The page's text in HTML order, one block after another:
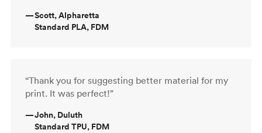
—Scott, Alpharetta
Standard PLA, FDM
“Thank you for suggesting better material for my
print. It was perfect!”
—John, Duluth
Standard TPU, FDM